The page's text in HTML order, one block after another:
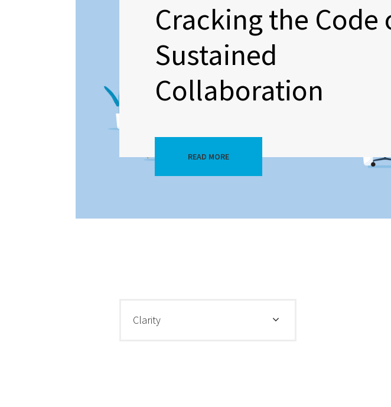
Cracking the Code
Sustained
Collaboration
READ MORE
Clarity